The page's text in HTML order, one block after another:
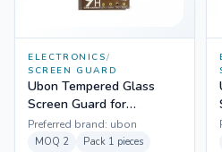
ELECTRONICS/
SCREEN GUARD
Ubon Tempered Glass
Screen Guard for
Samsung Grand Neo
Preferred brand: ubon
MOQ 2 Pack 1 pieces